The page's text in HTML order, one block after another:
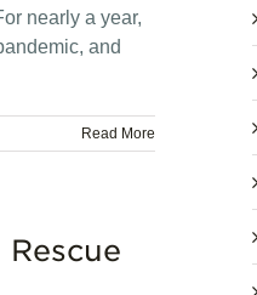
nearly a year,
and
Read More